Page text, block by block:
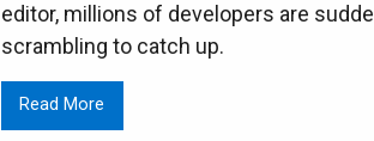
editor, millions of developers are
scrambling to catch up.
Read More